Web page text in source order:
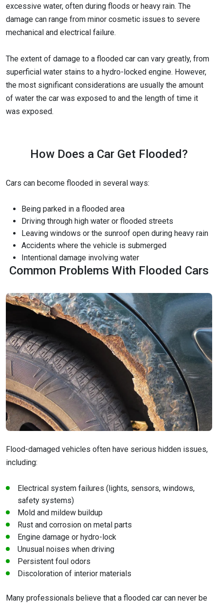
excessive water, often during floods or heavy rain. The
damage can range from minor cosmetic issues to severe
mechanical and electrical failure.
The extent of damage to a flooded car can vary greatly, from
superficial water stains to a hydro-locked engine. However,
the most significant considerations are usually the amount
of water the car was exposed to and the length of time it
was exposed.
How Does a Car Get Flooded?
Cars can become flooded in several ways:
Being parked in a flooded area
Driving through high water or flooded streets
Leaving windows or the sunroof open during heavy rain
Accidents where the vehicle is submerged
Intentional damage involving water
Common Problems With Flooded Cars
Flood-damaged vehicles often have serious hidden issues,
including:
Electrical system failures (lights, sensors, windows,
safety systems)
Mold and mildew buildup
Rust and corrosion on metal parts
Engine damage or hydro-lock
Unusual noises when driving
Persistent foul odors
Discoloration of interior materials
Many professionals believe that a flooded car can never be